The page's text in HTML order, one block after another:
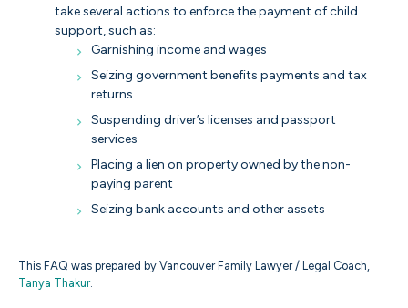
take several actions to enforce the payment of child
support, such as:
Garnishing income and wages
Seizing government benefits payments and tax
returns
Suspending driver’s licenses and passport
services
Placing a lien on property owned by the non-
paying parent
Seizing bank accounts and other assets
This FAQ was prepared by Vancouver Family Lawyer / Legal Coach,
Tanya Thakur.